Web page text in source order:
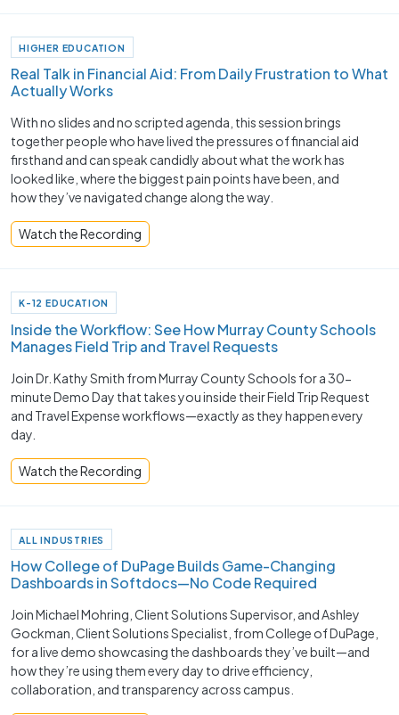
HIGHER EDUCATION
Real Talk in Financial Aid: From Daily Frustration to What
Actually Works
With no slides and no scripted agenda, this session brings
together people who have lived the pressures of financial aid
firsthand and can speak candidly about what the work has
looked like, where the biggest pain points have been, and
how they’ve navigated change along the way.
Watch the Recording
K-12 EDUCATION
Inside the Workflow: See How Murray County Schools
Manages Field Trip and Travel Requests
Join Dr. Kathy Smith from Murray County Schools for a 30-
minute Demo Day that takes you inside their Field Trip Request
and Travel Expense workflows—exactly as they happen every
day.
Watch the Recording
ALL INDUSTRIES
How College of DuPage Builds Game-Changing
Dashboards in Softdocs—No Code Required
Join Michael Mohring, Client Solutions Supervisor, and Ashley
Gockman, Client Solutions Specialist, from College of DuPage,
for a live demo showcasing the dashboards they’ve built—and
how they’re using them every day to drive efficiency,
collaboration, and transparency across campus.